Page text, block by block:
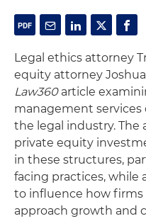
Legal ethics attorney
equity attorney
Law360article
management services
the legal industry. The
private equity
in these structures,
facing practices, while
to influence how
approach growth and